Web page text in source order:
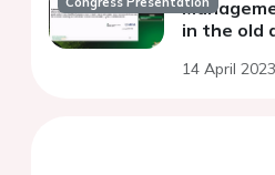
in the old
14 April 2023